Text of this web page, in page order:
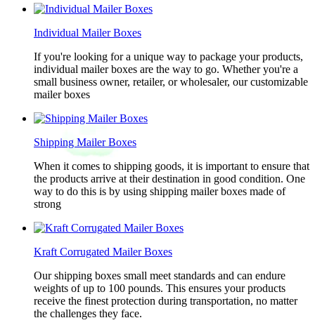
Individual Mailer Boxes
If you're looking for a unique way to package your products,
individual mailer boxes are the way to go. Whether you're a
small business owner, retailer, or wholesaler, our customizable
mailer boxes
Shipping Mailer Boxes
When it comes to shipping goods, it is important to ensure that
the products arrive at their destination in good condition. One
way to do this is by using shipping mailer boxes made of
strong
Kraft Corrugated Mailer Boxes
Our shipping boxes small meet standards and can endure
weights of up to 100 pounds. This ensures your products
receive the finest protection during transportation, no matter
the challenges they face.